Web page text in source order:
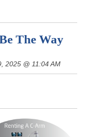
The Way
2025 @ 11:04 AM